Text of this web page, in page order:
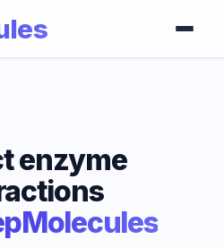
enzyme